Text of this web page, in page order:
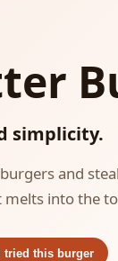
simplicity.
and
into the
tried this burger